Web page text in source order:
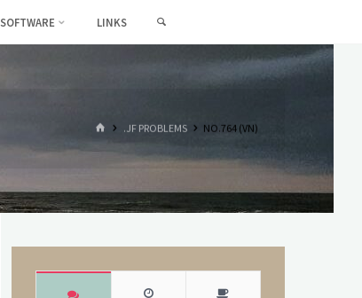
SOFTWARE LINKS
HOME.JF PROBLEMS NO.764 (VN)